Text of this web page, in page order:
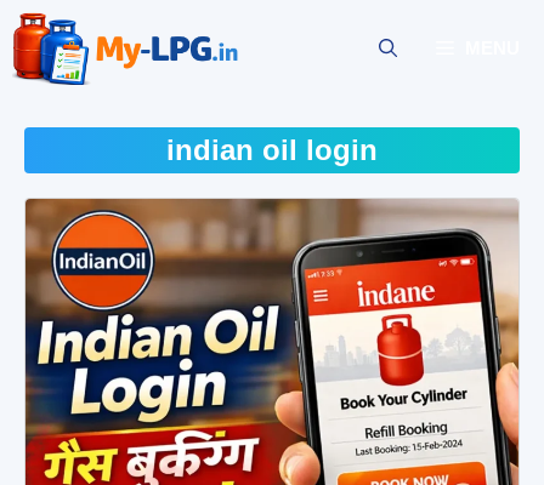
Skip
content
indian oil login